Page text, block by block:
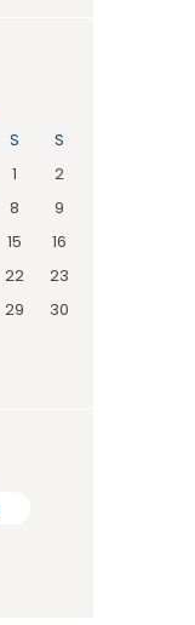
S
S
1
2
8
9
15
16
22
23
29
30